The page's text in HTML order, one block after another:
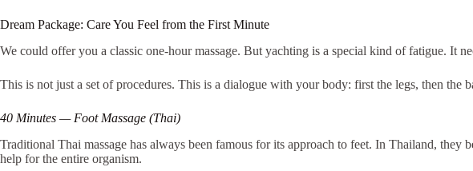
Dream Package: Care You Feel from the First Minute
We could offer you a classic one-hour massage. But yachting is a special kind of fatigue. It
This is not just a set of procedures. This is a dialogue with your body: first the legs, then the
40 Minutes — Foot Massage (Thai)
Traditional Thai massage has always been famous for its approach to feet. In Thailand,
help for the entire organism.